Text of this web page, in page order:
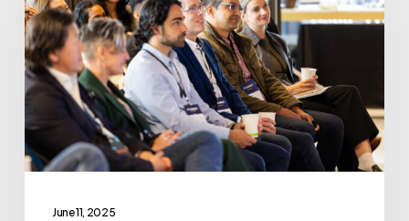
BC’s
Startup
Strength
June 11, 2025